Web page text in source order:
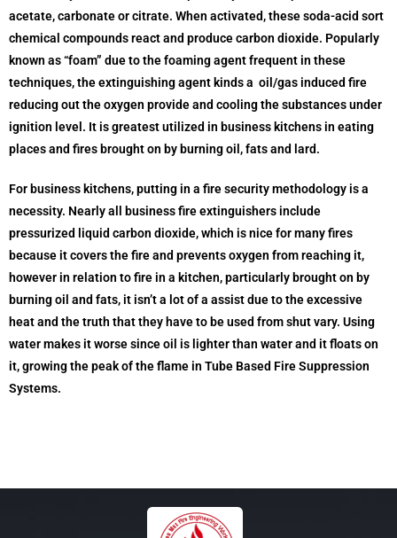
acetate, carbonate or citrate. When activated, these soda-acid sort
chemical compounds react and produce carbon dioxide. Popularly
known as “foam” due to the foaming agent frequent in these
techniques, the extinguishing agent kinds a oil/gas induced fire
reducing out the oxygen provide and cooling the substances under
ignition level. It is greatest utilized in business kitchens in eating
places and fires brought on by burning oil, fats and lard.
For business kitchens, putting in a fire security methodology is a
necessity. Nearly all business fire extinguishers include
pressurized liquid carbon dioxide, which is nice for many fires
because it covers the fire and prevents oxygen from reaching it,
however in relation to fire in a kitchen, particularly brought on by
burning oil and fats, it isn’t a lot of a assist due to the excessive
heat and the truth that they have to be used from shut vary. Using
water makes it worse since oil is lighter than water and it floats on
it, growing the peak of the flame in Tube Based Fire Suppression
Systems.